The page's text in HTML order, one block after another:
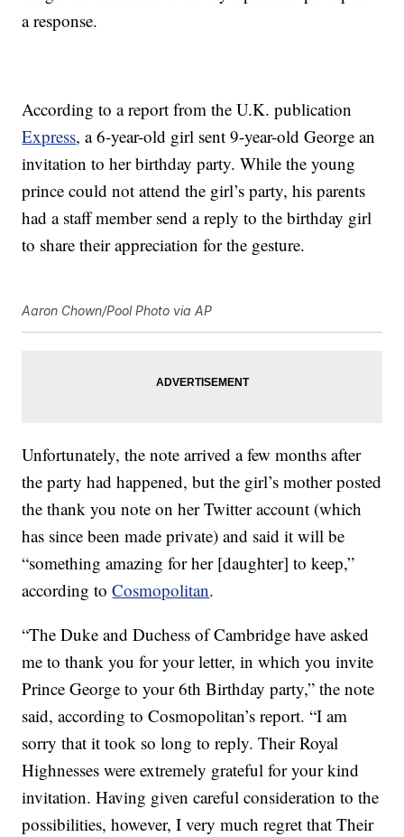
a response.
According to a report from the U.K. publication
Express, a 6-year-old girl sent 9-year-old George an
invitation to her birthday party. While the young
prince could not attend the girl’s party, his parents
had a staff member send a reply to the birthday girl
to share their appreciation for the gesture.
Aaron Chown/Pool Photo via AP
Unfortunately, the note arrived a few months after
the party had happened, but the girl’s mother posted
the thank you note on her Twitter account (which
has since been made private) and said it will be
“something amazing for her [daughter] to keep,”
according toCosmopolitan.
“The Duke and Duchess of Cambridge have asked
me to thank you for your letter, in which you invite
Prince George to your 6th Birthday party,” the note
said, according to Cosmopolitan’s report. “I am
sorry that it took so long to reply. Their Royal
Highnesses were extremely grateful for your kind
invitation. Having given careful consideration to the
possibilities, however, I very much regret that Their